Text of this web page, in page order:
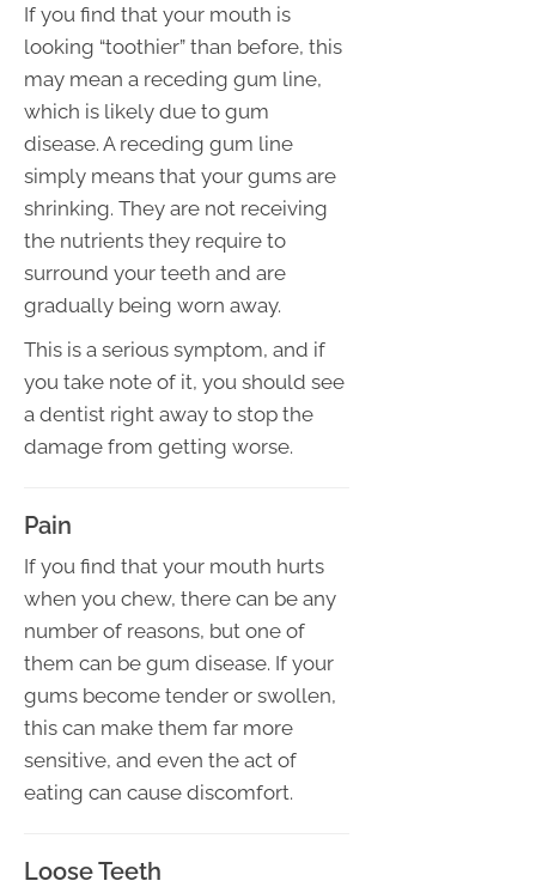
If you find that your mouth is
looking “toothier” than before, this
may mean a receding gum line,
which is likely due to gum
disease. A receding gum line
simply means that your gums are
shrinking. They are not receiving
the nutrients they require to
surround your teeth and are
gradually being worn away.
This is a serious symptom, and if
you take note of it, you should see
a dentist right away to stop the
damage from getting worse.
Pain
If you find that your mouth hurts
when you chew, there can be any
number of reasons, but one of
them can be gum disease. If your
gums become tender or swollen,
this can make them far more
sensitive, and even the act of
eating can cause discomfort.
Loose Teeth